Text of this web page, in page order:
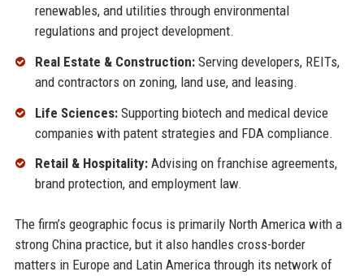
renewables, and utilities through environmental
regulations and project development.
Real Estate & Construction:Serving developers, REITs,
and contractors on zoning, land use, and leasing.
Life Sciences:Supporting biotech and medical device
companies with patent strategies and FDA compliance.
Retail & Hospitality:Advising on franchise agreements,
brand protection, and employment law.
The firm’s geographic focus is primarily North America with a
strong China practice, but it also handles cross-border
matters in Europe and Latin America through its network of